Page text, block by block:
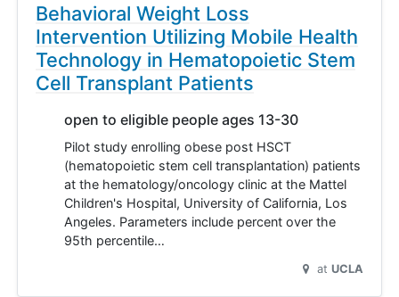
Behavioral Weight Loss
Intervention Utilizing Mobile Health
Technology in Hematopoietic Stem
Cell Transplant Patients
open to eligible people ages 13-30
Pilot study enrolling obese post HSCT
(hematopoietic stem cell transplantation) patients
at the hematology/oncology clinic at the Mattel
Children's Hospital, University of California, Los
Angeles. Parameters include percent over the
95th percentile…
at UCLA